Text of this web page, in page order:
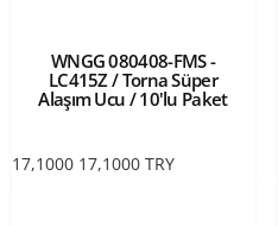
WNGG 080408-FMS -
LC415Z / Torna Süper
Alaşım Ucu / 10'lu Paket
17,1000 17,1000 TRY